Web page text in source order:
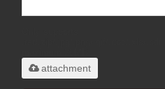
attachment